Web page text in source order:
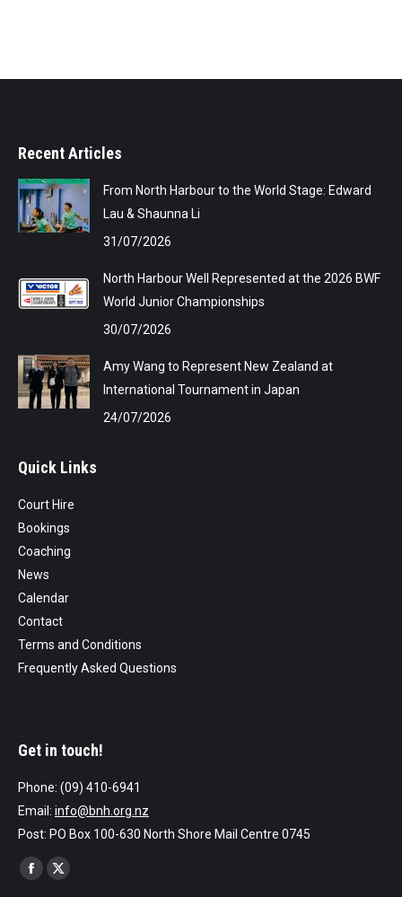
Recent Articles
From North Harbour to the World Stage: Edward
Lau & Shaunna Li
31/07/2026
North Harbour Well Represented at the 2026 BWF
World Junior Championships
30/07/2026
Amy Wang to Represent New Zealand at
International Tournament in Japan
24/07/2026
Quick Links
Court Hire
Bookings
Coaching
News
Calendar
Contact
Terms and Conditions
Frequently Asked Questions
Get in touch!
Phone: (09) 410-6941
Email: info@bnh.org.nz
Post: PO Box 100-630 North Shore Mail Centre 0745
Find us on:
Facebook
X